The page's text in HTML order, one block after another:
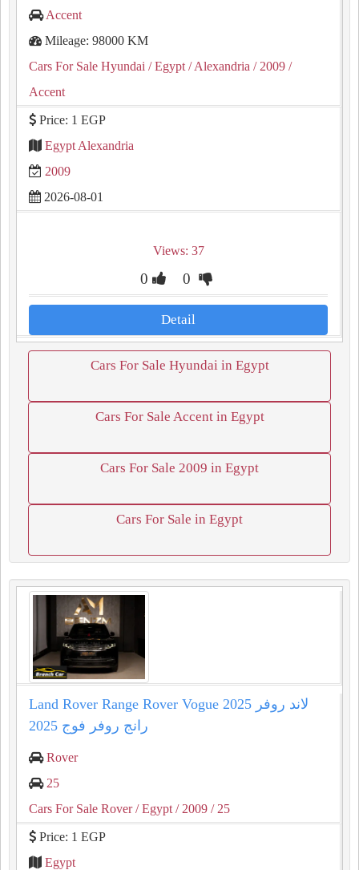
Accent
Mileage: 98000 KM
Cars For Sale Hyundai / Egypt / Alexandria / 2009 /
Accent
Price: 1 EGP
Egypt Alexandria
2009
2026-08-01
Views: 37
0 0
Detail
Cars For Sale Hyundai in Egypt
Cars For Sale Accent in Egypt
Cars For Sale 2009 in Egypt
Cars For Sale in Egypt
Land Rover Range Rover Vogue 2025 لاند روفر
رانج روفر فوج 2025
Rover
25
Cars For Sale Rover/ Egypt / 2009 / 25
Price: 1 EGP
Egypt